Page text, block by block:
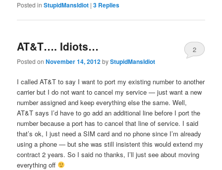
Posted in StupidMansIdiot |3 Replies
AT&T…. Idiots…
Posted onNovember 14, 2012byStupidMansIdiot
2
I called AT&T to say I want to port my existing number to another
carrier but I do not want to cancel my service — just want a new
number assigned and keep everything else the same. Well,
AT&T says I’d have to go add an additional line before I port the
number because a port has to cancel that line of service. I said
that’s ok, I just need a SIM card and no phone since I’m already
using a phone — but she was still insistent this would extend my
contract 2 years. So I said no thanks, I’ll just see about moving
everything off